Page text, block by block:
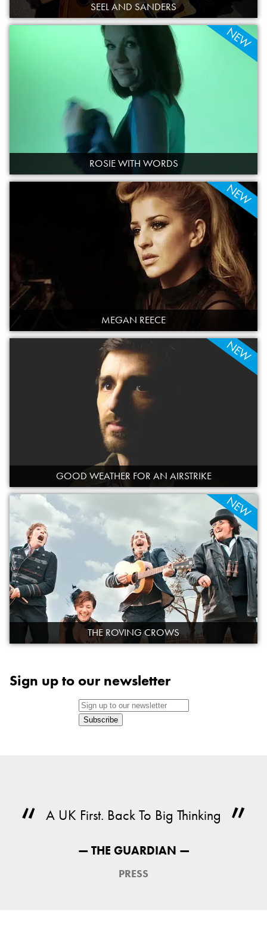
SEEL AND SANDERS
NEW
ROSIE WITH WORDS
NEW
MEGAN REECE
NEW
GOOD WEATHER FOR AN AIRSTRIKE
NEW
THE ROVING CROWS
Sign up to our newsletter
Subscribe
A UK First. Back To Big Thinking
— THE GUARDIAN —
PRESS